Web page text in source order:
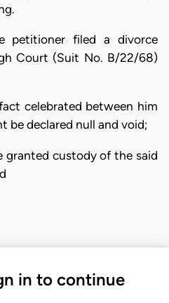
petitioner filed a divorce
Court (Suit No. B/22/68)
celebrated between him
be declared null and void;
custody of the said
in to continue